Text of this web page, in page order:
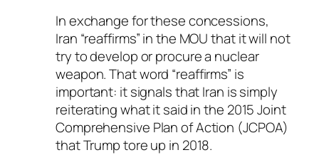
In exchange for these concessions,
Iran “reaffirms” in the MOU that it will not
try to develop or procure a nuclear
weapon. That word “reaffirms” is
important: it signals that Iran is simply
reiterating what it said in the 2015 Joint
Comprehensive Plan of Action (JCPOA)
that Trump tore up in 2018.